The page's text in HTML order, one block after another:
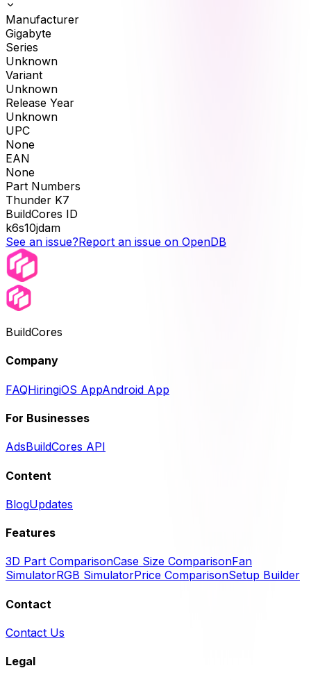
Manufacturer
Gigabyte
Series
Unknown
Variant
Unknown
Release Year
Unknown
UPC
None
EAN
None
Part Numbers
Thunder K7
BuildCores ID
k6s10jdam
See an issue?Report an issue on OpenDB
BuildCores
Company
FAQHiringiOS AppAndroid App
For Businesses
AdsBuildCores API
Content
BlogUpdates
Features
3D Part ComparisonCase Size ComparisonFan
SimulatorRGB SimulatorPrice ComparisonSetup Builder
Contact
Contact Us
Legal